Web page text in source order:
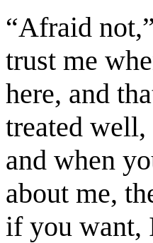
“Afraid
trust me
here, and
treated well,
and when
about me,
if you want,